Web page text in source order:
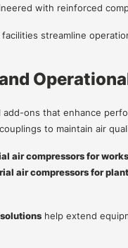
with reinforced
facilities streamline
ons that enhance
to maintain air
air compressors for
air compressors for
help extend